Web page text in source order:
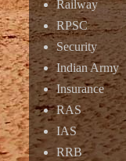
Railway
RPSC
Security
Indian Army
Insurance
RAS
IAS
RRB